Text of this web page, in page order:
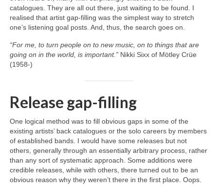
catalogues. They are all out there, just waiting to be found. I
realised that artist gap‑filling was the simplest way to stretch
one’s listening goal posts. And, thus, the search goes on.
“For me, to turn people on to new music, on to things that are
going on in the world, is important.” Nikki Sixx of Mötley Crüe
(1958‑)
Release gap-filling
One logical method was to fill obvious gaps in some of the
existing artists’ back catalogues or the solo careers by members
of established bands. I would have some releases but not
others, generally through an essentially arbitrary process, rather
than any sort of systematic approach. Some additions were
credible releases, while with others, there turned out to be an
obvious reason why they weren’t there in the first place. Oops.